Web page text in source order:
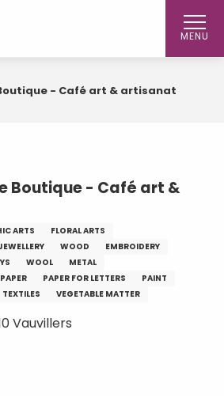
MENU
- Café art & artisanat
Boutique - Café art &
ARTS
FLORAL ARTS
WOOD
EMBROIDERY
WOOL
METAL
PAPER PAPER FOR LETTERS
PAINT
TEXTILES VEGETABLE MATTER
Vauvillers
favoris